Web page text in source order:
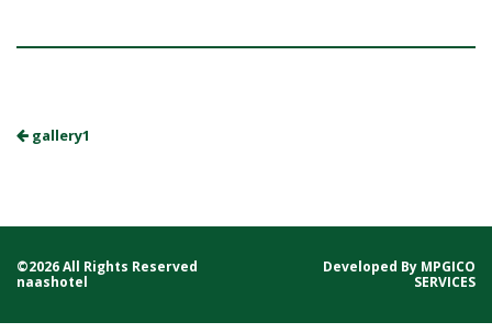
gallery1
©2026 All Rights Reserved
naashotel
Developed By MPGICO
SERVICES